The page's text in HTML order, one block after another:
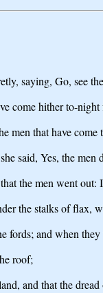
saying, Go, see
come hither to-
that have
said, Yes, the
the men went
the stalks of flax,
fords; and when
roof;
and that the